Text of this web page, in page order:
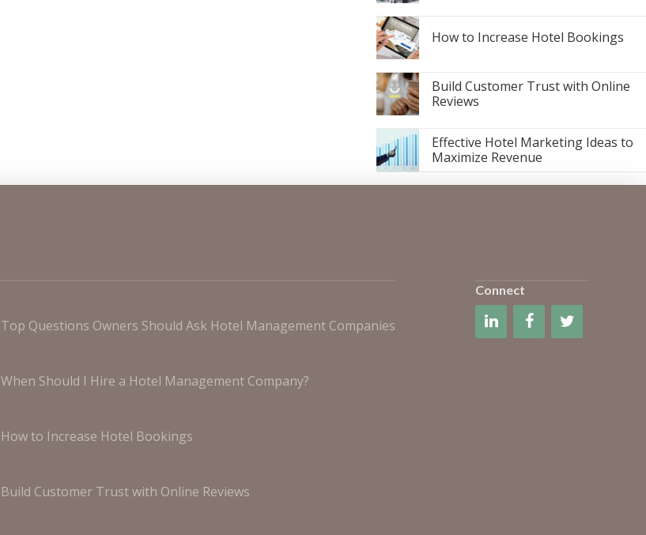
How to Increase Hotel Bookings
Build Customer Trust with Online
Reviews
Effective Hotel Marketing Ideas to
Maximize Revenue
Top Questions Owners Should Ask Hotel Management Companies
When Should I Hire a Hotel Management Company?
How to Increase Hotel Bookings
Build Customer Trust with Online Reviews
Connect